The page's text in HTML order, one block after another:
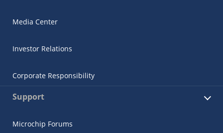
Media Center
Investor Relations
Corporate Responsibility
Support
Microchip Forums